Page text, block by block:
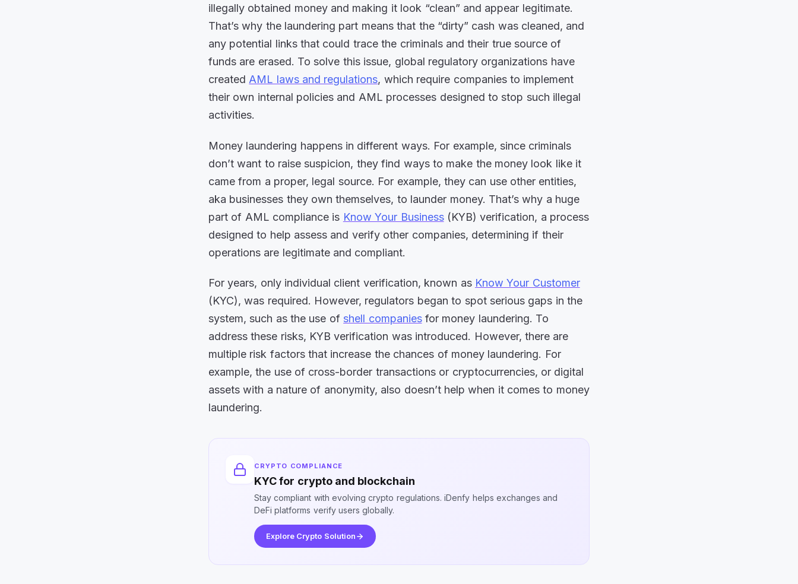
illegally obtained money and making it look “clean” and appear legitimate.
That’s why the laundering part means that the “dirty” cash was cleaned, and
any potential links that could trace the criminals and their true source of
funds are erased. To solve this issue, global regulatory organizations have
created AML laws and regulations, which require companies to implement
their own internal policies and AML processes designed to stop such illegal
activities.
Money laundering happens in different ways. For example, since criminals
don’t want to raise suspicion, they find ways to make the money look like it
came from a proper, legal source. For example, they can use other entities,
aka businesses they own themselves, to launder money. That’s why a huge
part of AML compliance is Know Your Business(KYB) verification, a process
designed to help assess and verify other companies, determining if their
operations are legitimate and compliant.
For years, only individual client verification, known as Know Your Customer
(KYC), was required. However, regulators began to spot serious gaps in the
system, such as the use of shell companiesfor money laundering. To
address these risks, KYB verification was introduced. However, there are
multiple risk factors that increase the chances of money laundering. For
example, the use of cross-border transactions or cryptocurrencies, or digital
assets with a nature of anonymity, also doesn’t help when it comes to money
laundering.
CRYPTO COMPLIANCE
KYC for crypto and blockchain
Stay compliant with evolving crypto regulations. iDenfy helps exchanges and
DeFi platforms verify users globally.
Explore Crypto Solution